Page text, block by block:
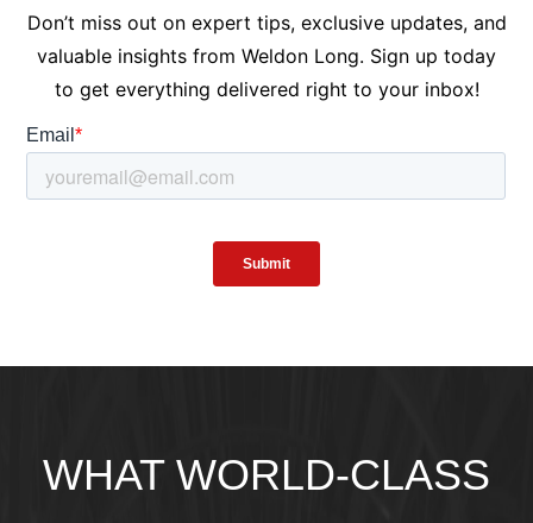
Don’t miss out on expert tips, exclusive updates, and
valuable insights from Weldon Long. Sign up today
to get everything delivered right to your inbox!
WHAT WORLD-CLASS